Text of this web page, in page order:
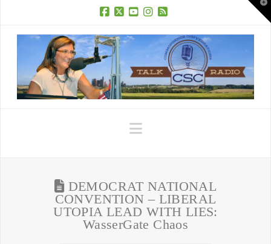
Navigation
DEMOCRAT NATIONAL
CONVENTION – LIBERAL
UTOPIA LEAD WITH LIES:
WasserGate Chaos